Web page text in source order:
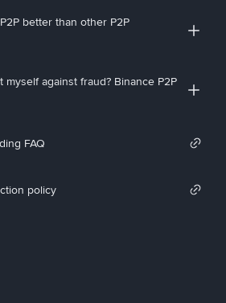
better than other P2P
myself against fraud? Binance P2P
FAQ
policy